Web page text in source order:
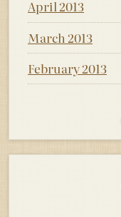
April 2013
March 2013
February 2013